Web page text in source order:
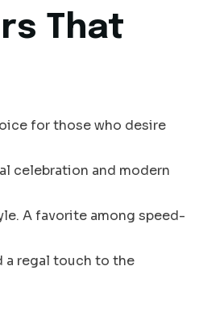
That
for those who desire
celebration and modern
A favorite among speed-
a regal touch to the